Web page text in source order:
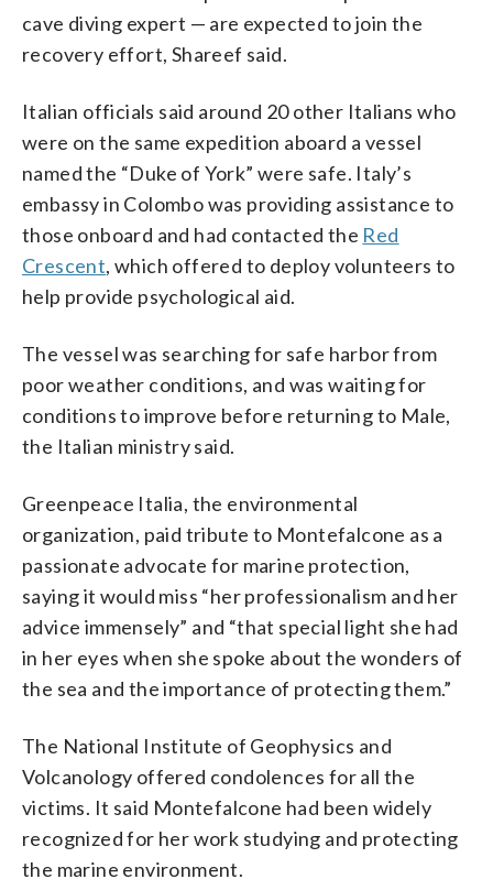
cave diving expert — are expected to join the
recovery effort, Shareef said.
Italian officials said around 20 other Italians who
were on the same expedition aboard a vessel
named the “Duke of York” were safe. Italy’s
embassy in Colombo was providing assistance to
those onboard and had contacted the Red
Crescent, which offered to deploy volunteers to
help provide psychological aid.
The vessel was searching for safe harbor from
poor weather conditions, and was waiting for
conditions to improve before returning to Male,
the Italian ministry said.
Greenpeace Italia, the environmental
organization, paid tribute to Montefalcone as a
passionate advocate for marine protection,
saying it would miss “her professionalism and her
advice immensely” and “that special light she had
in her eyes when she spoke about the wonders of
the sea and the importance of protecting them.”
The National Institute of Geophysics and
Volcanology offered condolences for all the
victims. It said Montefalcone had been widely
recognized for her work studying and protecting
the marine environment.